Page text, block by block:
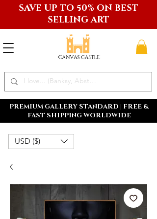
PREMIUM GALLERY STANDARD | FREE &
FAST SHIPPING WORLDWIDE
SAVE UP TO 50% ON BEST
SELLING ART
USD ($)